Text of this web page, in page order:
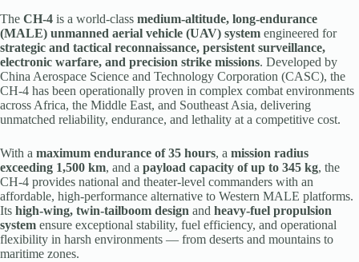
The CH-4 is a world-class medium-altitude, long-endurance
(MALE) unmanned aerial vehicle (UAV) system engineered for
strategic and tactical reconnaissance, persistent surveillance,
electronic warfare, and precision strike missions. Developed by
China Aerospace Science and Technology Corporation (CASC), the
CH-4 has been operationally proven in complex combat environments
across Africa, the Middle East, and Southeast Asia, delivering
unmatched reliability, endurance, and lethality at a competitive cost.
With a maximum endurance of 35 hours, a mission radius
exceeding 1,500 km, and a payload capacity of up to 345 kg, the
CH-4 provides national and theater-level commanders with an
affordable, high-performance alternative to Western MALE platforms.
Its high-wing, twin-tailboom design and heavy-fuel propulsion
system ensure exceptional stability, fuel efficiency, and operational
flexibility in harsh environments — from deserts and mountains to
maritime zones.